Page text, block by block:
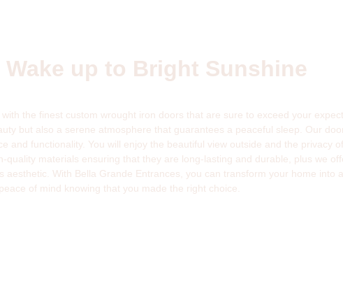
up to Bright Sunshine
the finest custom wrought iron doors that are sure to exceed your
but also a serene atmosphere that guarantees a peaceful sleep. Our
and functionality. You will enjoy the beautiful view outside and the privacy
materials ensuring that they are long-lasting and durable, plus we
With Bella Grande Entrances, you can transform your home into
of mind knowing that you made the right choice.